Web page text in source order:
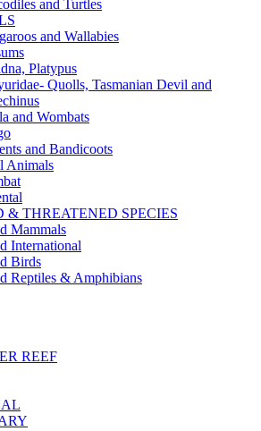
and Turtles
and Wallabies
Platypus
Quolls, Tasmanian Devil and
and Wombats
and Bandicoots
Animals
& THREATENED SPECIES
Mammals
International
Birds
Reptiles & Amphibians
REEF